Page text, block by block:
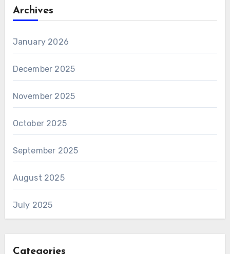
Archives
January 2026
December 2025
November 2025
October 2025
September 2025
August 2025
July 2025
Categories